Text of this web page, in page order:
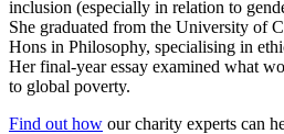
inclusion (especially in relation to
She graduated from the University of
Hons in Philosophy, specialising in
Her final-year essay examined what
to global poverty.
Find out how our charity experts can